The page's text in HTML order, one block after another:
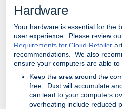
Hardware
Your hardware is essential for the
user experience. Please review
Requirements for Cloud Retailer
recommendations. We also
ensure your computers are able to
Keep the area around the
free. Dust will accumulate
can lead to your computers
overheating include reduced